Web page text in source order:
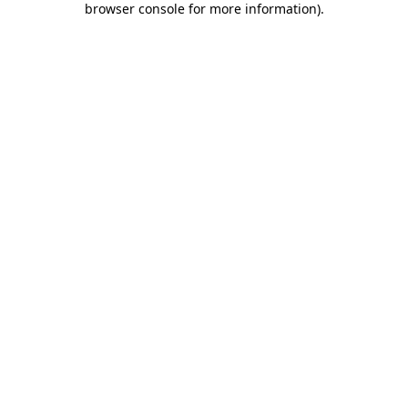
browser console for more information).